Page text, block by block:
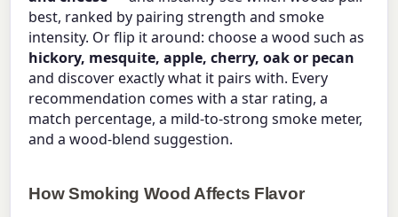
best, ranked by pairing strength and smoke
intensity. Or flip it around: choose a wood such as
hickory, mesquite, apple, cherry, oak or pecan
and discover exactly what it pairs with. Every
recommendation comes with a star rating, a
match percentage, a mild-to-strong smoke meter,
and a wood-blend suggestion.
How Smoking Wood Affects Flavor